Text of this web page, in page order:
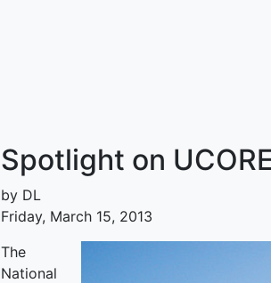
Spotlight on
by DL
Friday, March 15, 2013
The
National